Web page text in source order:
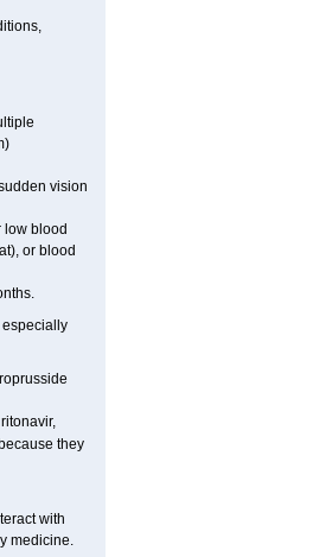
vision
low blood
or blood
they
with
medicine.